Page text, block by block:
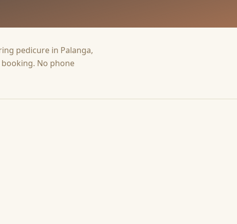
pedicure in Palanga,
No phone